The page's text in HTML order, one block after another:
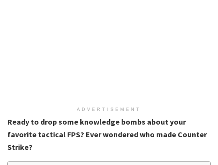
ADVERTISEMENT
Ready to drop some knowledge bombs about your
favorite tactical FPS? Ever wondered who made Counter
Strike?